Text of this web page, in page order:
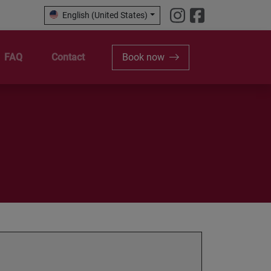
English (United States)
FAQ Contact Book now